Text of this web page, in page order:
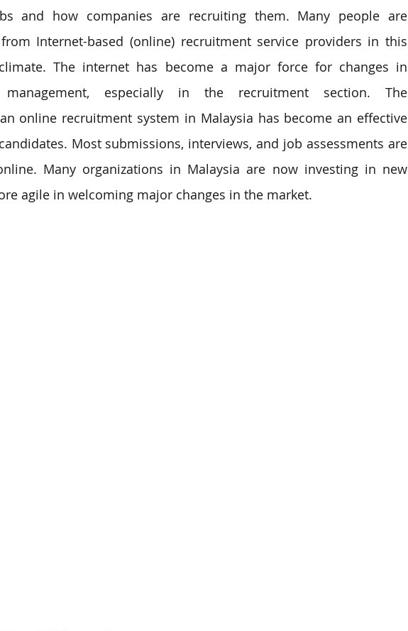
and how companies are recruiting them. Many people are
Internet-based (online) recruitment service providers in this
The internet has become a major force for changes in
especially in the recruitment section. The
online recruitment system in Malaysia has become an effective
Most submissions, interviews, and job assessments are
Many organizations in Malaysia are now investing in new
agile in welcoming major changes in the market.